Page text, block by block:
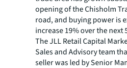
opening of the Chisholm
road, and buying power is
increase 19% over the next
The JLL Retail Capital
Sales and Advisory team
seller was led by Senior